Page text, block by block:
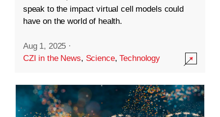
speak to the impact virtual cell models could
have on the world of health.
Aug 1, 2025 ·
CZI in the News, Science,Technology